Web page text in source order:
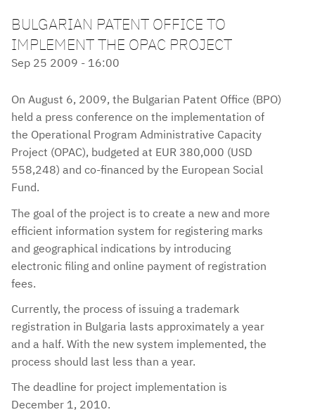
BULGARIAN PATENT OFFICE TO
IMPLEMENT THE OPAC PROJECT
Sep 25 2009 - 16:00
On August 6, 2009, the Bulgarian Patent Office (BPO)
held a press conference on the implementation of
the Operational Program Administrative Capacity
Project (OPAC), budgeted at EUR 380,000 (USD
558,248) and co-financed by the European Social
Fund.
The goal of the project is to create a new and more
efficient information system for registering marks
and geographical indications by introducing
electronic filing and online payment of registration
fees.
Currently, the process of issuing a trademark
registration in Bulgaria lasts approximately a year
and a half. With the new system implemented, the
process should last less than a year.
The deadline for project implementation is
December 1, 2010.